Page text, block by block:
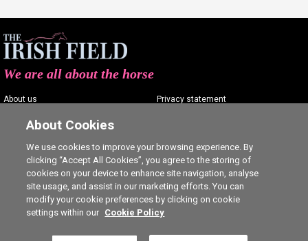
We are all about the horse
About us
Contact us
Careers
Privacy statement
Commenting policy
Cookie Settings
About Cookies
We use cookies to improve your browsing experience. By
clicking “Accept All Cookies”, you agree to the storing of
cookies on your device to enhance site navigation, analyse
site usage, and assist in our marketing efforts. You can
modify your cookie preferences by clicking on cookie
settings within our Cookie Policy